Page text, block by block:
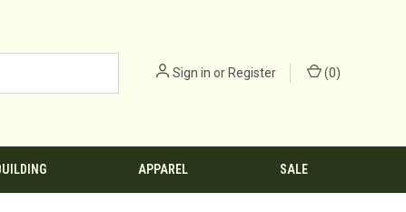
Sign in orRegister (0)
APPAREL SALE